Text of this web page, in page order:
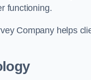
functioning.
Company helps